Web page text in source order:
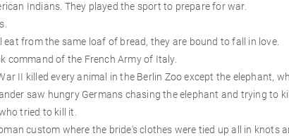
Indians. They played the sport to prepare for war.
from the same loaf of bread, they are bound to fall in love.
command of the French Army of Italy.
II killed every animal in the Berlin Zoo except the elephant,
saw hungry Germans chasing the elephant and trying to
tried to kill it.
custom where the bride's clothes were tied up all in knots